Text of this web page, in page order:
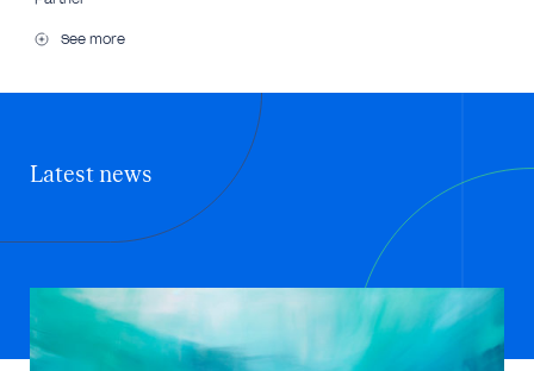
See more
Latest news